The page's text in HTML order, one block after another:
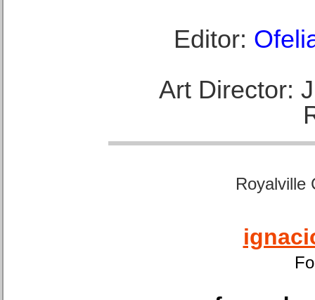
Editor:
Art Director:
Royalville